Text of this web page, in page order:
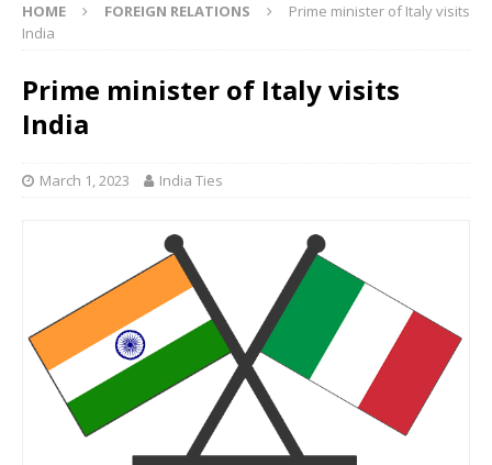
HOME FOREIGN RELATIONS
Prime minister of Italy visits
India
Prime minister of Italy visits
India
March 1, 2023 India Ties